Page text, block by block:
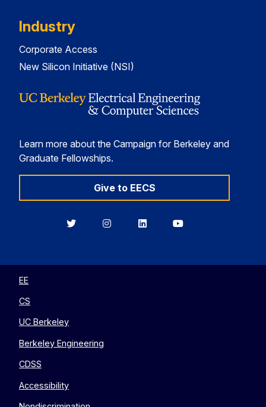
Industry
Corporate Access
New Silicon Initiative (NSI)
Learn more about the Campaign for Berkeley and
Graduate Fellowships.
Give to EECS
BerkeleyBerkeleyBerkeleyBerkeley
EE
CS
UC Berkeley
Berkeley Engineering
CDSS
Accessibility